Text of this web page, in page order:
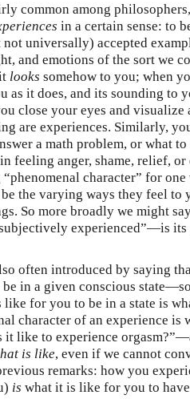
common among
in a certain sense: to
universally) accepted
and emotions of the sort we
looks somehow to you; when
as it does, and its sounding to
close your eyes and
are experiences. Similarly,
a math problem, or what
feeling anger, shame, relief,
character” for
the varying ways they feel to
So more broadly we might
experienced”—is its
often introduced by saying
in a given conscious
for you to be in a state is
character of an experience is
it like to experience
is like, even if we cannot
remarks: how you
is what it is like for you to